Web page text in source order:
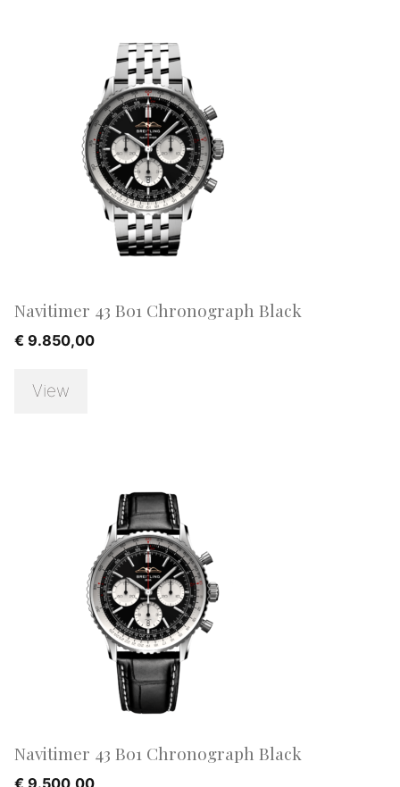
Navitimer 43 B01 Chronograph Black
€ 9.850,00
View
Navitimer 43 B01 Chronograph Black
€ 9.500,00